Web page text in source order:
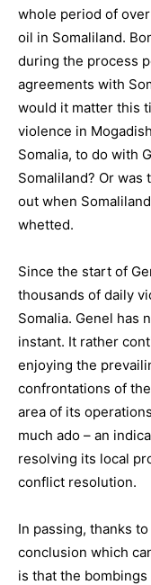
whole period of
oil in Somaliland.
during the process
agreements with
would it matter this
violence in
Somalia, to do with
Somaliland? Or
out when
whetted.
Since the start of
thousands of daily
Somalia. Genel has
instant. It rather
enjoying the
confrontations of
area of its
much ado – an
resolving its local
conflict resolution.
In passing, thanks
conclusion which
is that the